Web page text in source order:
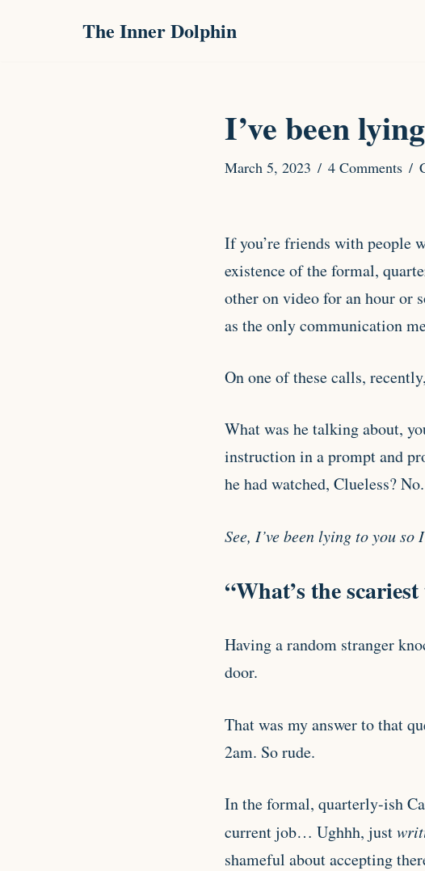
The Inner Dolphin
I’ve been
March 5, 2023 4 Comments
If you’re friends with people
existence of the formal,
other on video for an hour or
as the only communication
On one of these calls,
What was he talking about,
instruction in a prompt and
he had watched, Clueless? No.
See, I’ve been lying to you so
“What’s the
Having a random stranger
door.
That was my answer to that
2am. So rude.
In the formal, quarterly-ish
current job… Ughhh, just
shameful about accepting